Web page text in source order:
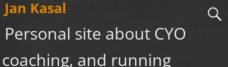
Jan Kasal
Personal site about CYO
coaching, and running